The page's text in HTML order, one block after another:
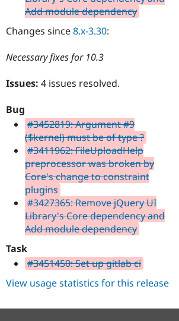
Add module dependency
Changes since8.x-3.30:
Necessary fixes for 10.3
Issues: 4 issues resolved.
Bug
#3452819: Argument #9
($kernel) must be of type ?
#3411962: FileUploadHelp
preprocessor was broken by
Core's change to constraint
plugins
#3427365: Remove jQuery UI
Library's Core dependency and
Add module dependency
Task
#3451450: Set up gitlab ci
View usage statistics for this release